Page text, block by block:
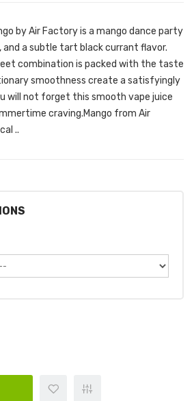
by Air Factory is a mango dance party
a subtle tart black currant flavor.
combination is packed with the taste
smoothness create a satisfyingly
will not forget this smooth vape juice
craving.Mango from Air
..